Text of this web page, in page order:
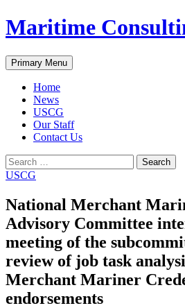
Skip
to
Maritime
Search
Primary Menu
Home
News
USCG
Our Staff
Contact Us
Search
for:
USCG
National Merchant
Advisory Committee
meeting of the
review of job task
Merchant Mariner
endorsements